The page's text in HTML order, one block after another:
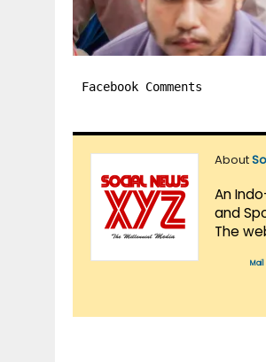
Facebook Comments
About
An
and
The
Mail